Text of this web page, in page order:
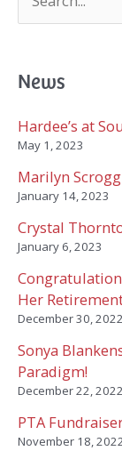
a
c
h
o
:
News
Hardee’s at
May 1, 2023
Marilyn
January 14, 2023
Crystal
January 6, 2023
Her
December 30, 2022
Sonya
Paradigm!
December 22, 2022
PTA
November 18,